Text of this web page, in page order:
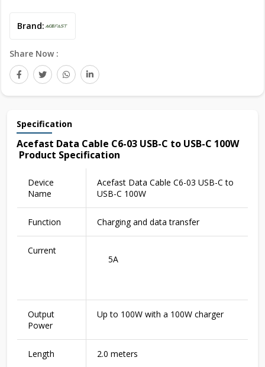
Brand:
Share Now :
Specification
Acefast Data Cable C6-03 USB-C to USB-C 100W
Product Specification
Device
Name
Acefast Data Cable C6-03 USB-C to
USB-C 100W
Function Charging and data transfer
Current
5A
Output
Power
Up to 100W with a 100W charger
Length 2.0 meters